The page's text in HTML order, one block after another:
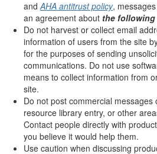
and AHA antitrust policy,
an agreement about the
Do not harvest or collect email
information of users from the site
for the purposes of sending
communications. Do not use
means to collect information from
site.
Do not post commercial messages
resource library entry, or other
Contact people directly with
you believe it would help them.
Use caution when discussing